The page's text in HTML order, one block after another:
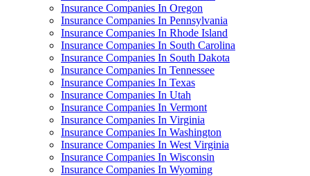
Insurance Companies In Oregon
Insurance Companies In Pennsylvania
Insurance Companies In Rhode Island
Insurance Companies In South Carolina
Insurance Companies In South Dakota
Insurance Companies In Tennessee
Insurance Companies In Texas
Insurance Companies In Utah
Insurance Companies In Vermont
Insurance Companies In Virginia
Insurance Companies In Washington
Insurance Companies In West Virginia
Insurance Companies In Wisconsin
Insurance Companies In Wyoming